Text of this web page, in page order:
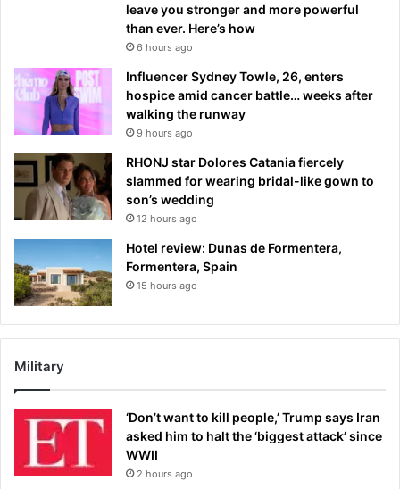
leave you stronger and more powerful
than ever. Here’s how
6 hours ago
Influencer Sydney Towle, 26, enters
hospice amid cancer battle… weeks after
walking the runway
9 hours ago
RHONJ star Dolores Catania fiercely
slammed for wearing bridal-like gown to
son’s wedding
12 hours ago
Hotel review: Dunas de Formentera,
Formentera, Spain
15 hours ago
Military
‘Don’t want to kill people,’ Trump says Iran
asked him to halt the ‘biggest attack’ since
WWII
2 hours ago